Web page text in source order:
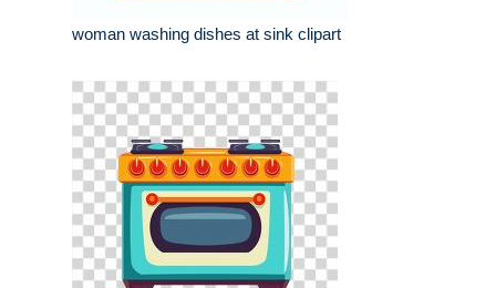
woman washing dishes at sink clipart